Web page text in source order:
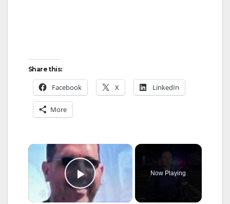
Share this:
Facebook X LinkedIn
More
×
Play Video
Now Playing